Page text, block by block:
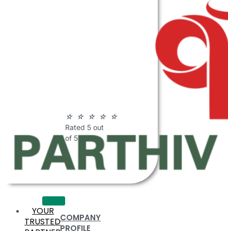
☆ ☆ ☆ ☆ ☆
Rated 5 out
of 5
COMPANY
PROFILE
YOUR
TRUSTED